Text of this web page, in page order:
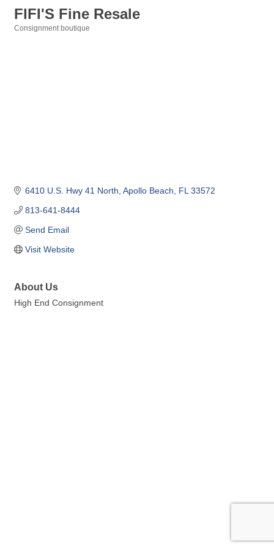
FIFI'S Fine Resale
Consignment boutique
6410 U.S. Hwy 41 North Apollo Beach FL 33572
813-641-8444
Send Email
Visit Website
About Us
High End Consignment